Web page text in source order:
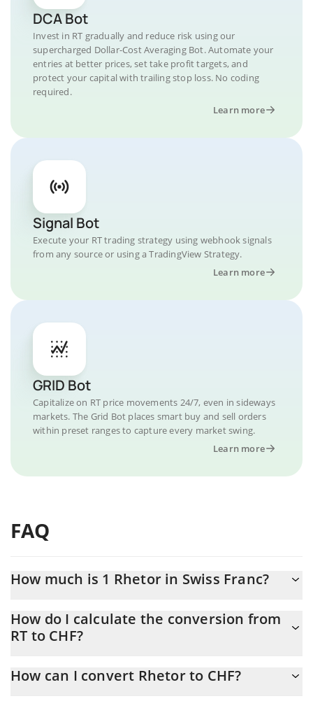
DCA Bot
Invest in RT gradually and reduce risk using our
supercharged Dollar-Cost Averaging Bot. Automate your
entries at better prices, set take profit targets, and
protect your capital with trailing stop loss. No coding
required.
Learn more
Signal Bot
Execute your RT trading strategy using webhook signals
from any source or using a TradingView Strategy.
Learn more
GRID Bot
Capitalize on RT price movements 24/7, even in sideways
markets. The Grid Bot places smart buy and sell orders
within preset ranges to capture every market swing.
Learn more
FAQ
How much is 1 Rhetor in Swiss Franc?
At this moment, 1 Rhetor equals 0.00007272 CHF
How do I calculate the conversion from
RT to CHF?
the conversion price of RT to CHF by simply entering the amount
How can I convert Rhetor to CHF?